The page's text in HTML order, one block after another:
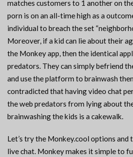
matches customers to 1 another on
porn is on an all-time high as a
individual to breach the set
Moreover, if a kid can lie about their
the Monkey app, then the identical
predators. They can simply befriend
and use the platform to brainwash
contradicted that having video chat
the web predators from lying about
brainwashing the kids is a cakewalk.
Let’s try the Monkey.cool options and
live chat. Monkey makes it simple to